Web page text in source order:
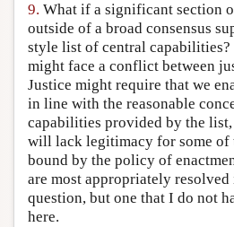
9. What if a significant section
outside of a broad consensus
style list of central capabilities?
might face a conflict between
Justice might require that we
in line with the reasonable
capabilities provided by the
will lack legitimacy for some of
bound by the policy of
are most appropriately
question, but one that I do not
here.